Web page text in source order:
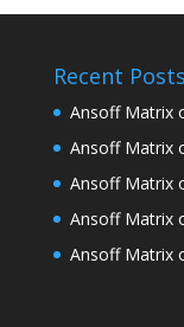
Recent Posts
Ansoff Matrix
Ansoff Matrix
Ansoff Matrix
Ansoff Matrix
Ansoff Matrix